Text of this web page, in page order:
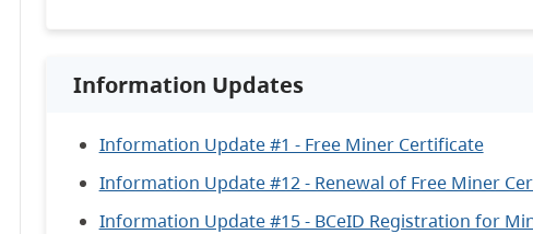
Information Updates
Information Update #1 - Free Miner Certificate
Information Update #12 - Renewal of Free Miner
Information Update #15 - BCeID Registration for